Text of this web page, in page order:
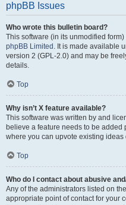
phpBB Issues
Who wrote this bulletin board?
This software (in its unmodified
phpBB Limited . It is made available
version 2 (GPL-2.0) and may be
details.
Top
Why isn’t X feature available?
This software was written by and
believe a feature needs to be added
where you can upvote existing
Top
Who do I contact about abusive
Any of the administrators listed on
appropriate point of contact for your